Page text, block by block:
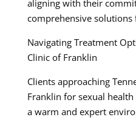
aligning with their
comprehensive solutions
Navigating Treatment
Clinic of Franklin
Clients approaching
Franklin for sexual
a warm and expert